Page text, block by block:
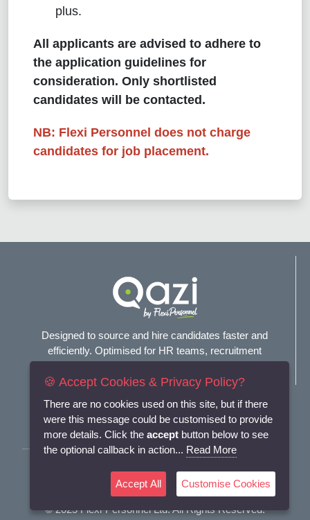
plus.
All applicants are advised to adhere to
the application guidelines for
consideration. Only shortlisted
candidates will be contacted.
NB: Flexi Personnel does not charge
candidates for job placement.
Designed to source and hire candidates faster and
efficiently. Optimised for HR teams, recruitment
Connect with us
Privacy Policy
© 2025Flexi-Personnel Ltd. All Rights Reserved.
🍪 Accept Cookies & Privacy Policy?
There are no cookies used on this site, but if there
were this message could be customised to provide
more details. Click the accept button below to see
the optional callback in action... Read More
Accept All Customise Cookies